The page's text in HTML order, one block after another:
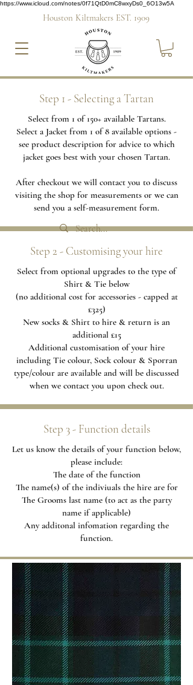
https://www.icloud.com/notes/0f71QtD0mC8wxyDs0_6O13w5A
Houston Kiltmakers EST. 1909
Step 1 - Selecting a Tartan
Select from 1 of 150+ available Tartans.
Select a Jacket from 1 of 8 available options -
see product description for advice to which
jacket goes best with your chosen Tartan.
After checkout we will contact you to discuss
visiting the shop for measurements or we can
send you a self-measurement form.
Step 2 - Customising your hire
Select from optional upgrades to the type of
Shirt & Tie below
(no additional cost for accessories - capped at
£325)
New socks & Shirt to hire & return is an
additional £15
Additional customisation of your hire
including Tie colour, Sock colour & Sporran
type/colour are available and will be discussed
when we contact you upon check out.
Step 3 - Function details
Let us know the details of your function below,
please include:
The date of the function
The name(s) of the indiviuals the hire are for
The Grooms last name (to act as the party
name if applicable)
Any additonal infomation regarding the
function.